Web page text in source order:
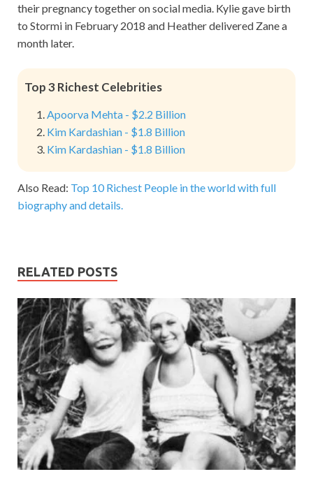
their pregnancy together on social media. Kylie gave birth
to Stormi in February 2018 and Heather delivered Zane a
month later.
Top 3 Richest Celebrities
Apoorva Mehta - $2.2 Billion
Kim Kardashian - $1.8 Billion
Kim Kardashian - $1.8 Billion
Also Read: Top 10 Richest People in the world with full
biography and details.
RELATED POSTS